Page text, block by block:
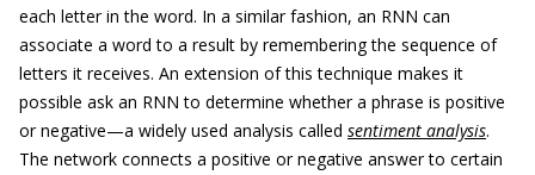
each letter in the word. In a similar fashion, an RNN can
associate a word to a result by remembering the sequence of
letters it receives. An extension of this technique makes it
possible ask an RNN to determine whether a phrase is positive
or negative—a widely used analysis called sentiment analysis.
The network connects a positive or negative answer to certain